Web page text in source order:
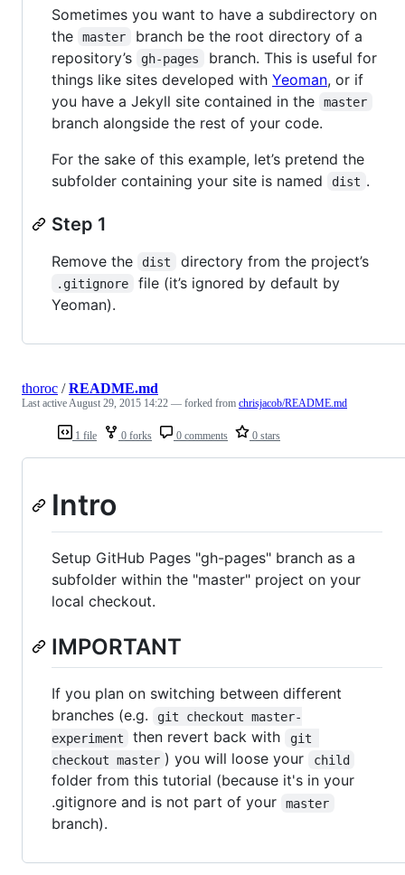
Sometimes you want to have a subdirectory on
the
master
branch be the root directory of a
repository’s
gh-pages
branch. This is useful for
things like sites developed with Yeoman, or if
you have a Jekyll site contained in the
master
branch alongside the rest of your code.
For the sake of this example, let’s pretend the
subfolder containing your site is named
dist .
Step 1
Remove the dist directory from the project’s
.gitignore
file (it’s ignored by default by
Yeoman).
1 file 0 forks 0 comments 0 stars
thoroc /README.md
Last active August 29, 2015 14:22 — forked from chrisjacob/README.md
Intro
Setup GitHub Pages "gh-pages" branch as a
subfolder within the "master" project on your
local checkout.
IMPORTANT
If you plan on switching between different
branches (e.g.
git checkout master-
experiment
then revert back with
git
checkout master ) you will loose your child
folder from this tutorial (because it's in your
.gitignore and is not part of your
master
branch).